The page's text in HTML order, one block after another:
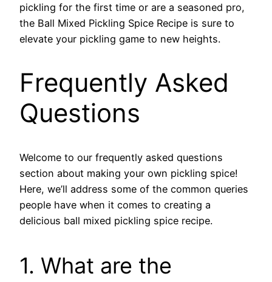
pickling for the first time or are a seasoned pro,
the Ball Mixed Pickling Spice Recipe is sure to
elevate your pickling game to new heights.
Frequently Asked
Questions
Welcome to our frequently asked questions
section about making your own pickling spice!
Here, we’ll address some of the common queries
people have when it comes to creating a
delicious ball mixed pickling spice recipe.
1. What are the